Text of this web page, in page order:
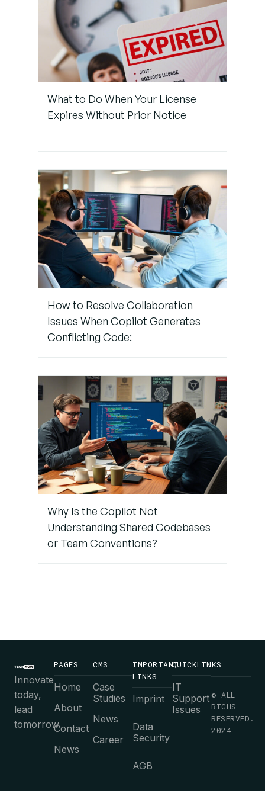
and
Formatters
Consistently
Step 3:
Copilot
With In-
Step 4:
Customize
Your IDE
Settings
Step 5:
Review
Reinforce
With Code
Reviews
What to Do When Your License
Expires Without Prior Notice
How to Resolve Collaboration
Issues When Copilot Generates
Conflicting Code:
Why Is the Copilot Not
Understanding Shared Codebases
or Team Conventions?
Innovate
today,
lead
tomorrow.
PAGES
Home
About
Contact
News
CMS
Case
Studies
News
Career
IMPORTANT
LINKS
Imprint
Data
Security
AGB
QUICKLINKS
IT
Support
Issues
© ALL
RIGHS
RESERVED.
2024